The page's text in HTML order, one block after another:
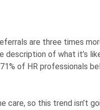
are three times
description of what it’s
of HR professionals
care, so this trend isn’t